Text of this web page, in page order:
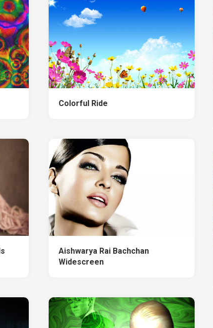
Colorful Ride
Aishwarya Rai Bachchan
Widescreen